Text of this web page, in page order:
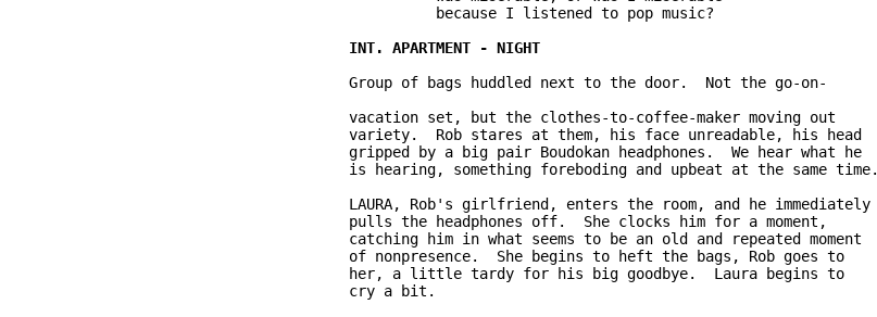
                         because I listened to pop music?
               Group of bags huddled next to the door.  Not the go-on-
               vacation set, but the clothes-to-coffee-maker moving out
               variety.  Rob stares at them, his face unreadable, his head
               gripped by a big pair Boudokan headphones.  We hear what he
               is hearing, something foreboding and upbeat at the same time.
               LAURA, Rob's girlfriend, enters the room, and he immediately
               pulls the headphones off.  She clocks him for a moment,
               catching him in what seems to be an old and repeated moment
               of nonpresence.  She begins to heft the bags, Rob goes to
               her, a little tardy for his big goodbye.  Laura begins to
               cry a bit.